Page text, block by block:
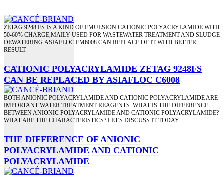
ZETAG 9248 FS IS A KIND OF EMULSION CATIONIC POLYACRYLAMIDE WITH
50-60% CHARGE,MAILY USED FOR WASTEWATER TREATMENT AND SLUDGE
DEWATERING.ASIAFLOC EM6008 CAN REPLACE OF IT WITH BETTER
RESULT.
CATIONIC POLYACRYLAMIDE ZETAG 9248FS
CAN BE REPLACED BY ASIAFLOC C6008
BOTH ANIONIC POLYACRYLAMIDE AND CATIONIC POLYACRYLAMIDE ARE
IMPORTANT WATER TREATMENT REAGENTS. WHAT IS THE DIFFERENCE
BETWEEN ANIONIC POLYACRYLAMIDE AND CATIONIC POLYACRYLAMIDE?
WHAT ARE THE CHARACTERISTICS? LET'S DISCUSS IT TODAY.
THE DIFFERENCE OF ANIONIC
POLYACRYLAMIDE AND CATIONIC
POLYACRYLAMIDE